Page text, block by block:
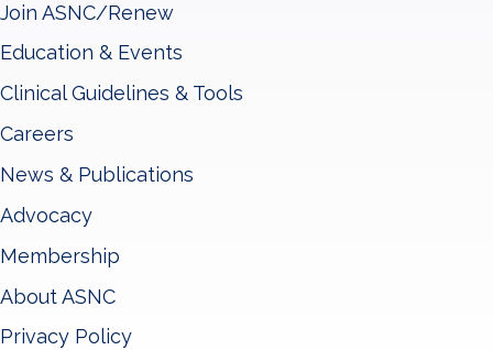
Join ASNC/Renew
Education & Events
Clinical Guidelines & Tools
Careers
News & Publications
Advocacy
Membership
About ASNC
Privacy Policy